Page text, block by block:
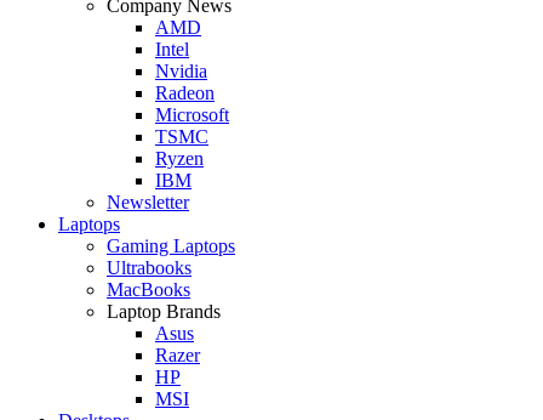
Company News
AMD
Intel
Nvidia
Radeon
Microsoft
TSMC
Ryzen
IBM
Newsletter
Laptops
Gaming Laptops
Ultrabooks
MacBooks
Laptop Brands
Asus
Razer
HP
MSI